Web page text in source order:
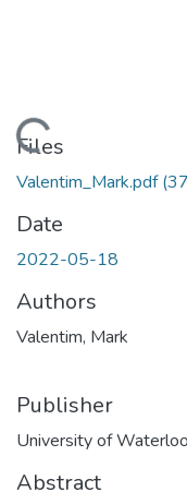
Loading...
Files
Valentim_Mark.pdf
Date
2022-05-18
Authors
Valentim, Mark
Publisher
University of Waterloo
Abstract